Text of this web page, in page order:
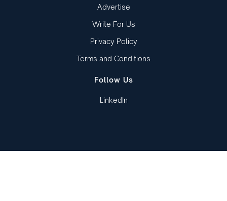
Advertise
Write For Us
Privacy Policy
Terms and Conditions
Follow Us
LinkedIn